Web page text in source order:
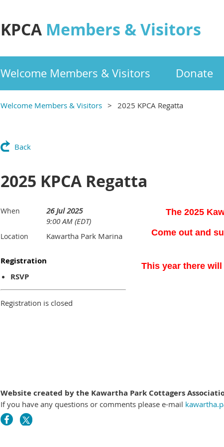
KPCA Members & Visitors
Welcome Members & Visitors Donate
Welcome Members & Visitors 2025 KPCA Regatta
Back
2025 KPCA Regatta
When
26 Jul 2025
9:00 AM (EDT)
Location Kawartha Park Marina
Registration
RSVP
Registration is closed
The 2025
Come out and
This year there will
Website created by the Kawartha Park Cottagers
If you have any questions or comments please e-mail